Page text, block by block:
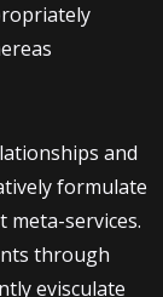
and
formulate
services.
through
evisculate